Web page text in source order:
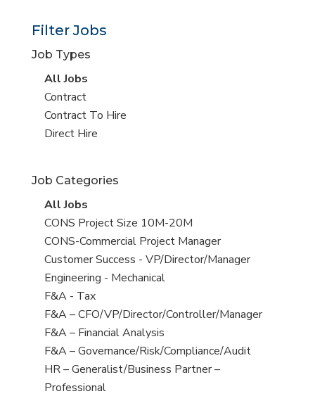
Filter Jobs
Job Types
View
all
jobs
All Jobs
View
jobs
filed
Contract
View
jobs
Contract To Hire
View
under
Direct Hire
Job Categories
View
all
jobs
All Jobs
View
jobs
filed
under
CONS Project Size 10M-20M
View
jobs
filed
under
CONS-Commercial Project Manager
View
jobs
filed
under
Customer Success - VP/Director/Manager
View
jobs
filed
under
Engineering - Mechanical
View
jobs
filed
under
F&A - Tax
View
jobs
filed
under
F&A – CFO/VP/Director/Controller/Manager
View
jobs
filed
under
F&A – Financial Analysis
View
jobs
filed
F&A – Governance/Risk/Compliance/Audit
View
jobs
HR – Generalist/Business Partner –
Professional